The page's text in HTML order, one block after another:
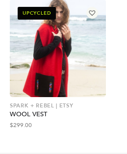
UPCYCLED
SPARK + REBEL | ETSY
WOOL VEST
$299.00